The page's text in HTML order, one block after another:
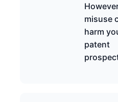
misuse
harm
patent